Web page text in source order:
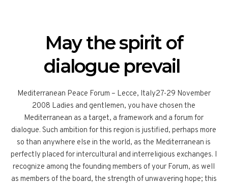
May the spirit of
dialogue prevail
Mediterranean Peace Forum – Lecce, Italy27-29 November
2008 Ladies and gentlemen, you have chosen the
Mediterranean as a target, a framework and a forum for
dialogue. Such ambition for this region is justified, perhaps more
so than anywhere else in the world, as the Mediterranean is
perfectly placed for intercultural and interreligious exchanges. I
recognize among the founding members of your Forum, as well
as members of the board, the strength of unwavering hope; this